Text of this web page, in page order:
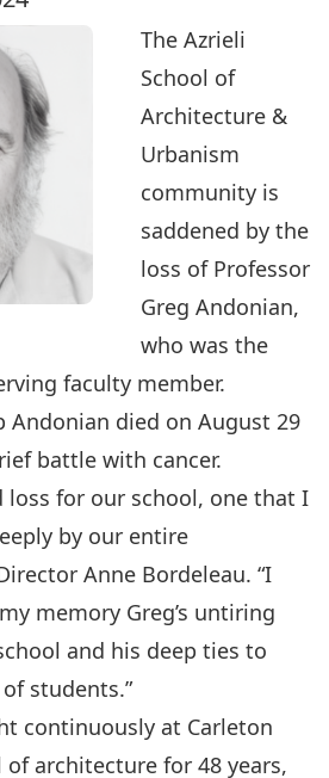
The Azrieli
School of
Architecture &
Urbanism
community is
saddened by the
loss of Professor
Greg Andonian,
who was the
faculty member.
Andonian died on August 29
battle with cancer.
loss for our school, one that I
by our entire
Anne Bordeleau. “I
memory Greg’s untiring
and his deep ties to
students.”
continuously at Carleton
of architecture for 48 years,